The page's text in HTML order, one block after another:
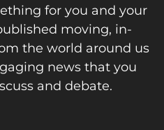
for you and your
moving, in-
the world around us
news that you
and debate.